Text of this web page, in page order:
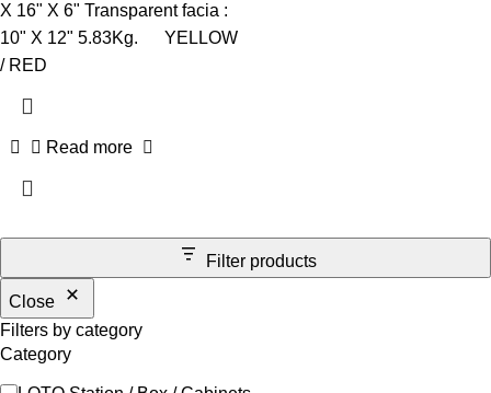
Filter products
Close
Filters by category
Category
X 16" X 6" Transparent facia :
10" X 12" 5.83Kg. YELLOW
/ RED
Read more